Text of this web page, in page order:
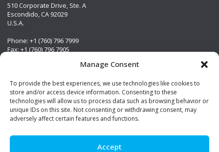
Manage Consent
To provide the best experiences, we use technologies like cookies to
store and/or access device information. Consenting to these
technologies will allow us to process data such as browsing behavior or
unique IDs on this site. Not consenting or withdrawing consent, may
adversely affect certain features and functions.
Accept
510 Corporate Drive, Ste. A
Escondido, CA 92029
U.S.A.
Phone: +1 (760) 796 7999
Fax: +1 (760) 796 7905
Visit Us